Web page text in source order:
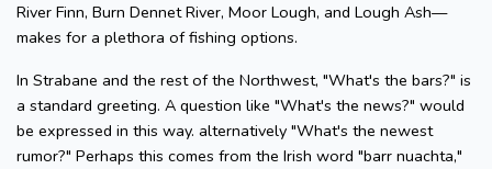
River Finn, Burn Dennet River, Moor Lough, and Lough Ash—
makes for a plethora of fishing options.
In Strabane and the rest of the Northwest, "What's the bars?" is
a standard greeting. A question like "What's the news?" would
be expressed in this way. alternatively "What's the newest
rumor?" Perhaps this comes from the Irish word "barr nuachta,"